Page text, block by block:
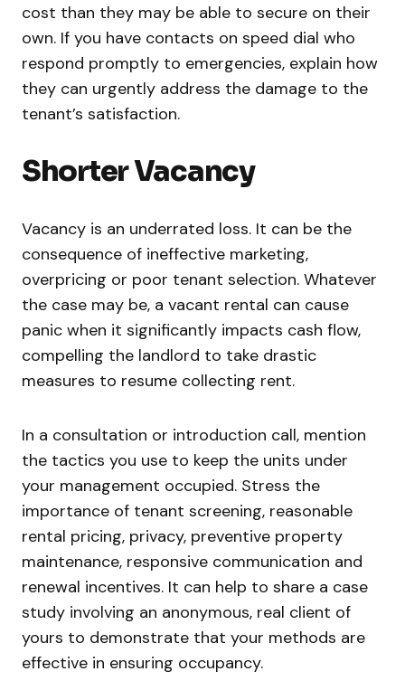
cost than they may be able to secure on their
own. If you have contacts on speed dial who
respond promptly to emergencies, explain how
they can urgently address the damage to the
tenant’s satisfaction.
Shorter Vacancy
Vacancy is an underrated loss. It can be the
consequence of ineffective marketing,
overpricing or poor tenant selection. Whatever
the case may be, a vacant rental can cause
panic when it significantly impacts cash flow,
compelling the landlord to take drastic
measures to resume collecting rent.
In a consultation or introduction call, mention
the tactics you use to keep the units under
your management occupied. Stress the
importance of tenant screening, reasonable
rental pricing, privacy, preventive property
maintenance, responsive communication and
renewal incentives. It can help to share a case
study involving an anonymous, real client of
yours to demonstrate that your methods are
effective in ensuring occupancy.